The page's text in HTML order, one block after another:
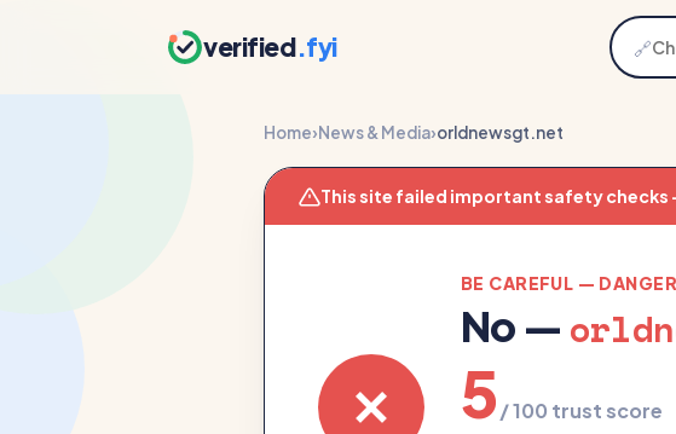
verified.fyi 🔗
Home›News & Media›orldnewsgt.net
This site failed important safety
BE CAREFUL —
No —
5/ 100 trust score